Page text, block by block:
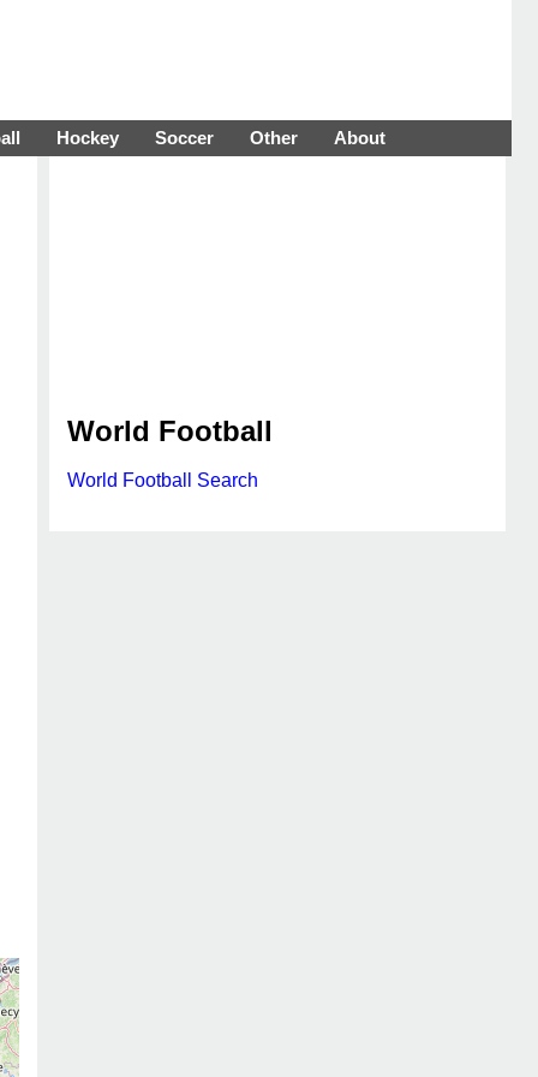
Hockey Soccer Other About
World Football
World Football Search